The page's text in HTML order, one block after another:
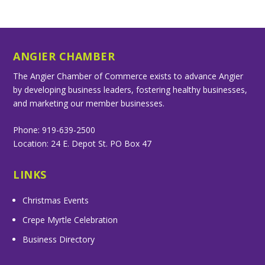
ANGIER CHAMBER
The Angier Chamber of Commerce exists to advance Angier
by developing business leaders, fostering healthy businesses,
and marketing our member businesses.
Phone: 919-639-2500
Location: 24 E. Depot St. PO Box 47
LINKS
Christmas Events
Crepe Myrtle Celebration
Business Directory